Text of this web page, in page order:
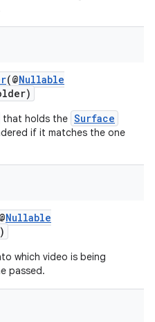
(@Nullable
that holds the Surface
if it matches the one
Nullable
which video is being
passed.